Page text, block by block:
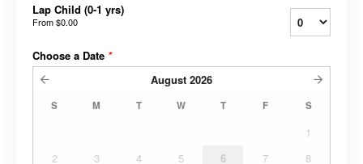
Lap Child (0-1 yrs)
From$0.00
Choose a Date *
August 2026
S M T W T F S
1
2
3 4 5 6 7
8